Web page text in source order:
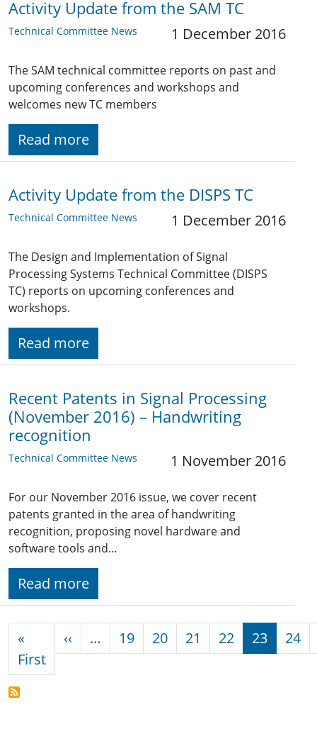
Activity Update from the SAM TC
Technical Committee News 1 December 2016
The SAM technical committee reports on past and
upcoming conferences and workshops and
welcomes new TC members
Read more
Activity Update from the DISPS TC
Technical Committee News 1 December 2016
The Design and Implementation of Signal
Processing Systems Technical Committee (DISPS
TC) reports on upcoming conferences and
workshops.
Read more
Recent Patents in Signal Processing
(November 2016) – Handwriting
recognition
Technical Committee News 1 November 2016
For our November 2016 issue, we cover recent
patents granted in the area of handwriting
recognition, proposing novel hardware and
software tools and…
Read more
«
FirstFirst page
‹‹ Previous page
… 19 20 21 22 23 24